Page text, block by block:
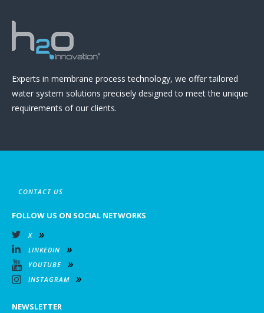
Experts in membrane process technology, we offer tailored
water system solutions precisely designed to meet the unique
requirements of our clients.
CONTACT US
FOLLOW US ON SOCIAL NETWORKS
X
LINKEDIN
YOUTUBE
INSTAGRAM
NEWSLETTER